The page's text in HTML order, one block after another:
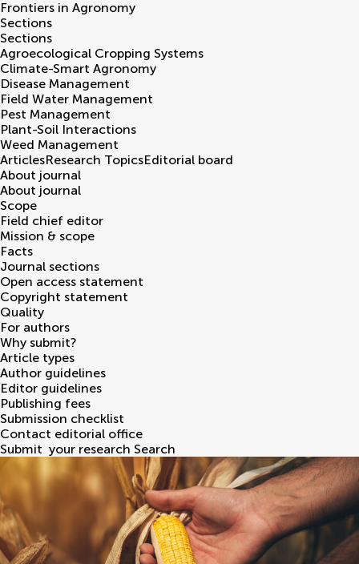
Frontiers in Agronomy
Sections
Sections
Agroecological Cropping Systems
Climate-Smart Agronomy
Disease Management
Field Water Management
Pest Management
Plant-Soil Interactions
Weed Management
ArticlesResearch TopicsEditorial board
About journal
About journal
Scope
Field chief editor
Mission & scope
Facts
Journal sections
Open access statement
Copyright statement
Quality
For authors
Why submit?
Article types
Author guidelines
Editor guidelines
Publishing fees
Submission checklist
Contact editorial office
Submit your research Search